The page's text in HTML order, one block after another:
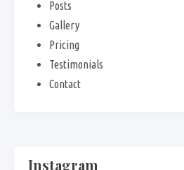
Posts
Gallery
Pricing
Testimonials
Contact
Instagram